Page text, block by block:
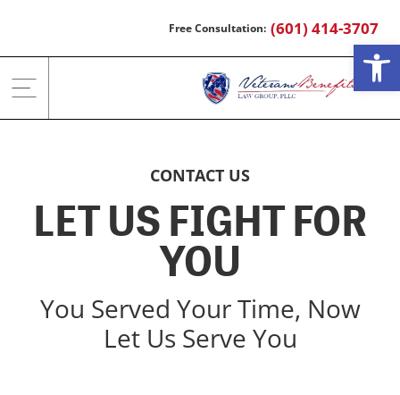
content
(601) 414-3707
CONTACT US
LET US FIGHT FOR
YOU
You Served Your Time, Now
Let Us Serve You